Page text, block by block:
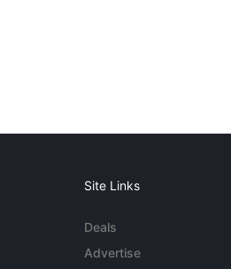
Site Links
Deals
Advertise